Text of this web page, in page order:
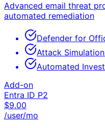
Advanced email threat
automated remediation
Defender for
Attack
Automated
Add-on
Entra ID P2
$9.00
/user/mo